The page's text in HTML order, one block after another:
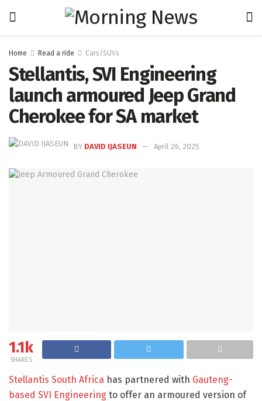
Home Read a ride Cars/SUVs
Stellantis, SVI Engineering
launch armoured Jeep Grand
Cherokee for SA market
BY DAVID IJASEUN April 26, 2025
1.1k
SHARES
Stellantis South Africa has partnered with Gauteng-
based SVI Engineering to offer an armoured version of